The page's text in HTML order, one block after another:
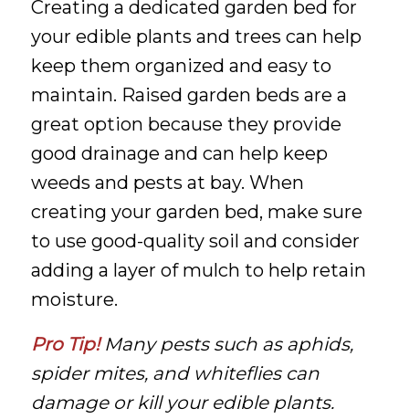
Creating a dedicated garden bed for
your edible plants and trees can help
keep them organized and easy to
maintain. Raised garden beds are a
great option because they provide
good drainage and can help keep
weeds and pests at bay. When
creating your garden bed, make sure
to use good-quality soil and consider
adding a layer of mulch to help retain
moisture.
Pro Tip!Many pests such as aphids,
spider mites, and whiteflies can
damage or kill your edible plants.